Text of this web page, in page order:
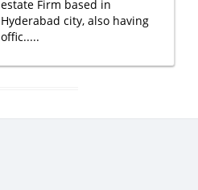
estate Firm based in
Hyderabad city, also having
offic.....